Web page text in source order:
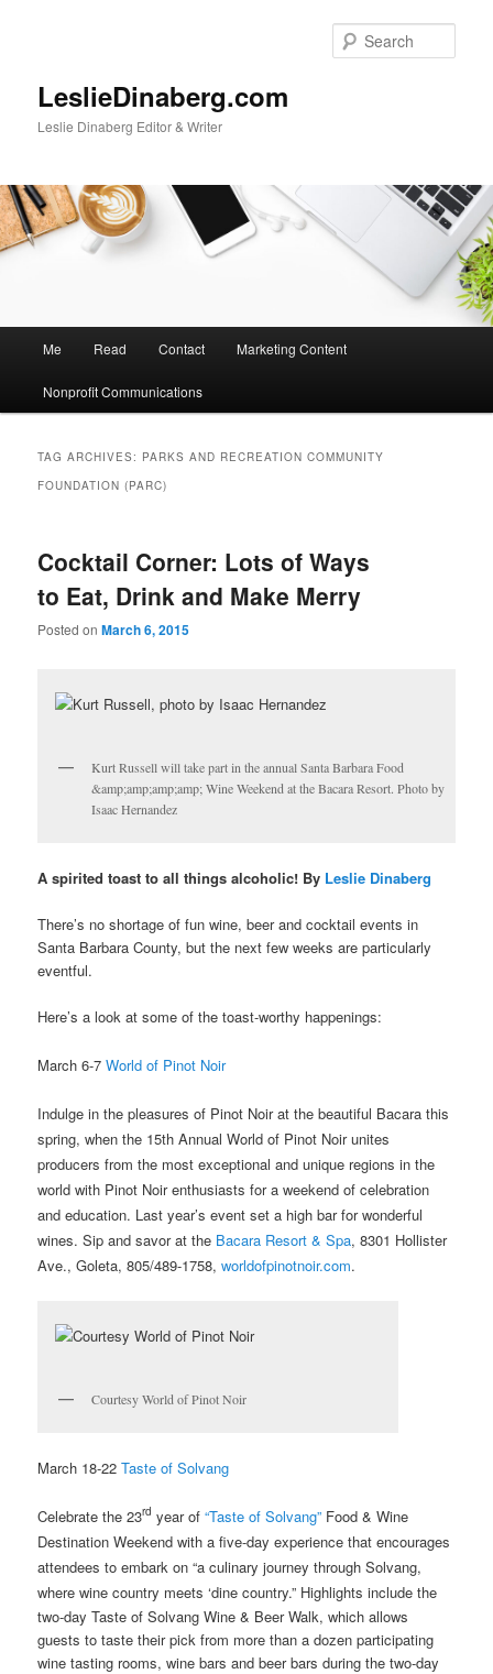
LeslieDinaberg.com
Leslie Dinaberg Editor & Writer
n
Me Read Contact Marketing Content
Nonprofit Communications
TAG ARCHIVES: PARKS AND RECREATION COMMUNITY
FOUNDATION (PARC)
Cocktail Corner: Lots of Ways
to Eat, Drink and Make Merry
Posted onMarch 6, 2015
Kurt Russell will take part in the annual Santa Barbara Food
&amp;amp;amp;amp; Wine Weekend at the Bacara Resort. Photo by
Isaac Hernandez
A spirited toast to all things alcoholic! By Leslie Dinaberg
There’s no shortage of fun wine, beer and cocktail events in
Santa Barbara County, but the next few weeks are particularly
eventful.
Here’s a look at some of the toast-worthy happenings:
March 6-7World of Pinot Noir
Indulge in the pleasures of Pinot Noir at the beautiful Bacara this
spring, when the 15th Annual World of Pinot Noir unites
producers from the most exceptional and unique regions in the
world with Pinot Noir enthusiasts for a weekend of celebration
and education. Last year’s event set a high bar for wonderful
wines. Sip and savor at the Bacara Resort & Spa, 8301 Hollister
Ave., Goleta, 805/489-1758,worldofpinotnoir.com.
Courtesy World of Pinot Noir
March 18-22Taste of Solvang
Celebrate the 23rd year of“Taste of Solvang” Food & Wine
Destination Weekend with a five-day experience that encourages
attendees to embark on “a culinary journey through Solvang,
where wine country meets ‘dine country.” Highlights include the
two-day Taste of Solvang Wine & Beer Walk, which allows
guests to taste their pick from more than a dozen participating
wine tasting rooms, wine bars and beer bars during the two-day